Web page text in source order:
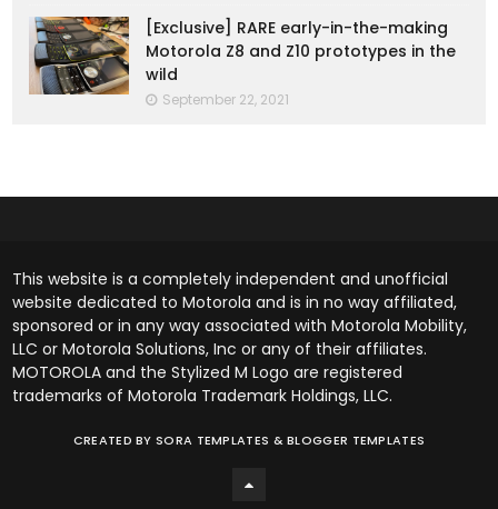
[Exclusive] RARE early-in-the-making
Motorola Z8 and Z10 prototypes in the
wild
September 22, 2021
This website is a completely independent and unofficial
website dedicated to Motorola and is in no way affiliated,
sponsored or in any way associated with Motorola Mobility,
LLC or Motorola Solutions, Inc or any of their affiliates.
MOTOROLA and the Stylized M Logo are registered
trademarks of Motorola Trademark Holdings, LLC.
CREATED BYSORA TEMPLATES &BLOGGER TEMPLATES